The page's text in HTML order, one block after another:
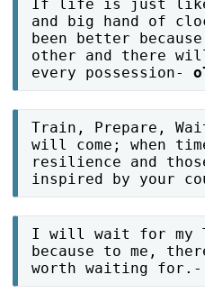
If life is just like
and big hand of
been better
other and there
every possession-
Train, Prepare,
will come; when
resilience and
inspired by your
I will wait for my
because to me,
worth waiting